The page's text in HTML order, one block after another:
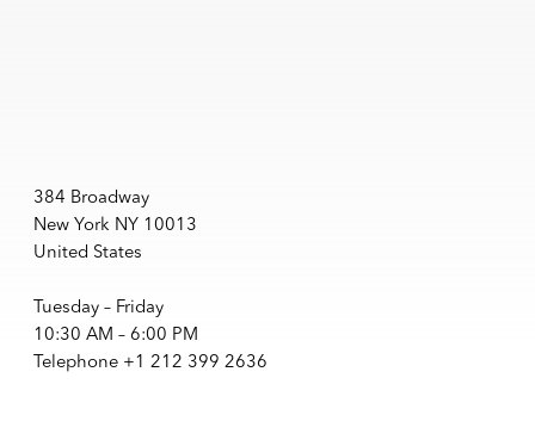
384 Broadway
New York NY 10013
United States
Tuesday – Friday
10:30 AM – 6:00 PM
Telephone +1 212 399 2636